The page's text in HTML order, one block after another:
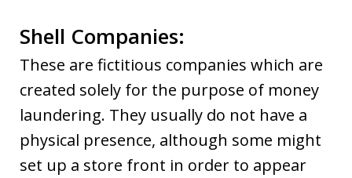
Shell Companies:
These are fictitious companies which are
created solely for the purpose of money
laundering. They usually do not have a
physical presence, although some might
set up a store front in order to appear